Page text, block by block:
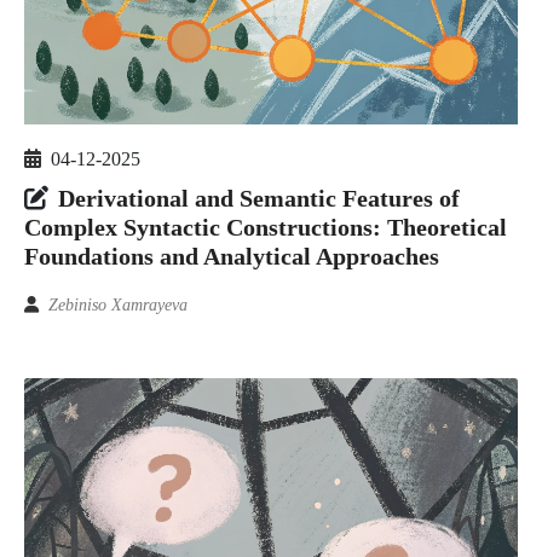
04-12-2025
Derivational and Semantic Features of
Complex Syntactic Constructions: Theoretical
Foundations and Analytical Approaches
Zebiniso Xamrayeva